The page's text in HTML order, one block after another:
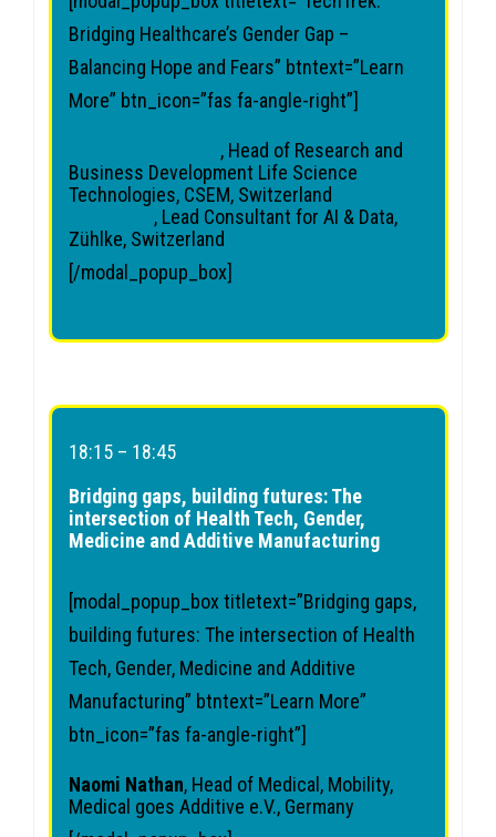
Bridging Healthcare’s Gender Gap –
Balancing Hope and Fears” btntext=”Learn
More” btn_icon=”fas fa-angle-right”]
, Head of Research and
Business Development Life Science
Technologies, CSEM, Switzerland
, Lead Consultant for AI & Data,
Zühlke, Switzerland
[/modal_popup_box]
18:15 – 18:45
Bridging gaps, building futures: The
intersection of Health Tech, Gender,
Medicine and Additive Manufacturing
[modal_popup_box titletext=”Bridging gaps,
building futures: The intersection of Health
Tech, Gender, Medicine and Additive
Manufacturing” btntext=”Learn More”
btn_icon=”fas fa-angle-right”]
Naomi Nathan, Head of Medical, Mobility,
Medical goes Additive e.V., Germany